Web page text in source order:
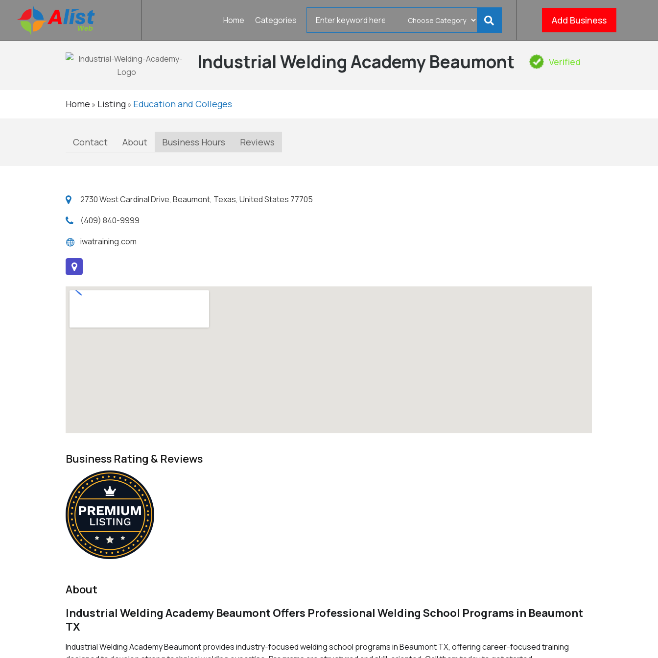
Home Categories Add Business
Industrial Welding Academy Beaumont Verified
Home » Listing» Education and Colleges
Contact About Business Hours Reviews
2730 West Cardinal Drive, Beaumont, Texas, United States 77705
(409) 840-9999
iwatraining.com
Business Rating & Reviews
About
Industrial Welding Academy Beaumont Offers Professional Welding School Programs in Beaumont
TX
Industrial Welding Academy Beaumont provides industry-focused welding school programs in Beaumont TX, offering career-focused training